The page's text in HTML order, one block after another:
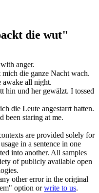
die wut"
anger.
mich die ganze Nacht wach.
awake all night.
hin und her gewälzt. I tossed
die Leute angestarrt hatten.
been staring at me.
are provided solely for
in a sentence in one
into another. All samples
of publicly available open
other error in the original
option orwrite to us.